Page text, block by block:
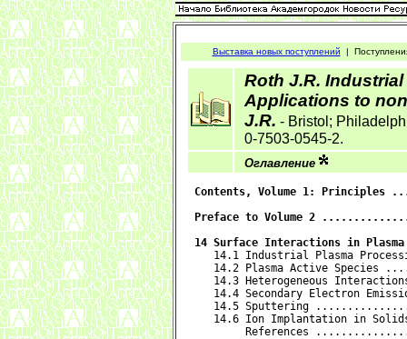
Выставка новых поступлений |
Roth J.R.
Applications to
J.R. - Bristol;
0-7503-0545-2.
Оглавление
Contents, Volume 1:
Preface to Volume 2
14 Surface Interactions in
14.1 Industrial Plasma
14.2 Plasma Active Species
14.3 Heterogeneous
14.4 Secondary Electron
14.5 Sputtering
14.6 Ion Implantation in
References